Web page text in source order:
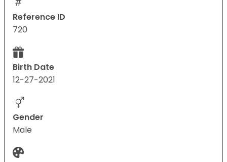
Reference ID
720
Birth Date
12-27-2021
Gender
Male